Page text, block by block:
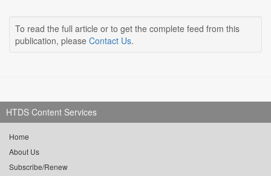
To read the full article or to get the complete feed from this
publication, please Contact Us.
HTDS Content Services
Home
About Us
Subscribe/Renew